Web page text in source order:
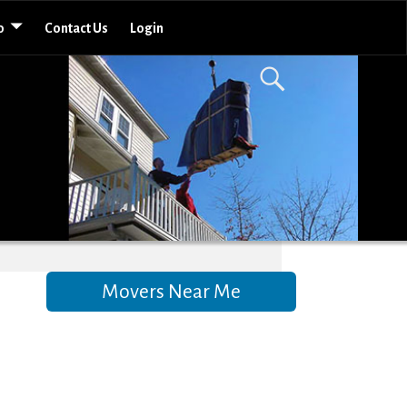
Contact Us Login
Movers Near Me